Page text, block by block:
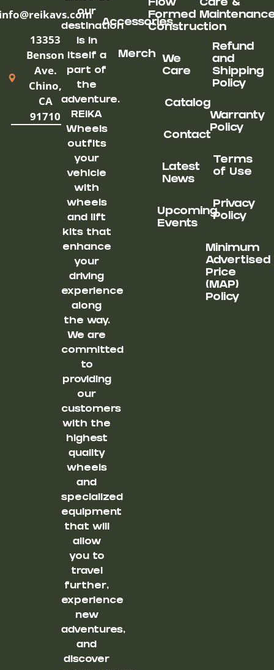
13353
Benson
Ave.
Chino,
CA
91710
our
destination
is in
itself a
part of
the
adventure.
REIKA
Wheels
outfits
your
vehicle
with
wheels
and lift
kits that
enhance
your
driving
experience
along
the way.
We are
committed
to
providing
our
customers
with the
highest
quality
wheels
and
specialized
equipment
that will
allow
you to
travel
further,
experience
new
adventures,
and
discover
Accessories
Merch
Flow
Formed
Construction
We
Care
Catalog
Contact
Latest
News
Upcoming
Events
Care &
Refund
and
Shipping
Policy
Warranty
Policy
Terms
of Use
Privacy
Policy
Minimum
Advertised
Price
(MAP)
Policy